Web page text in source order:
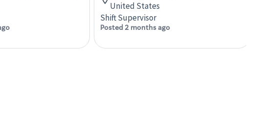
United States
Shift Supervisor
Posted 2 months ago